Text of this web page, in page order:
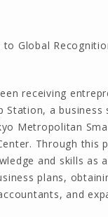
Global
receiving
Station, a business
Metropolitan
Through this
and skills as
plans,
and